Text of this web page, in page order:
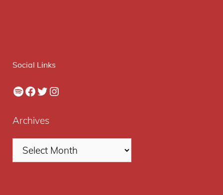
Social Links
Spotify
Facebook
Twitter
Instagram
Archives